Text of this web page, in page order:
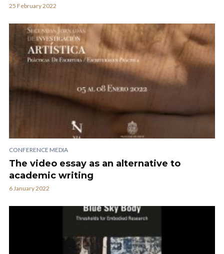
25 February 2022
CONFERENCE MEDIA
The video essay as an alternative to
academic writing
6 January 2022